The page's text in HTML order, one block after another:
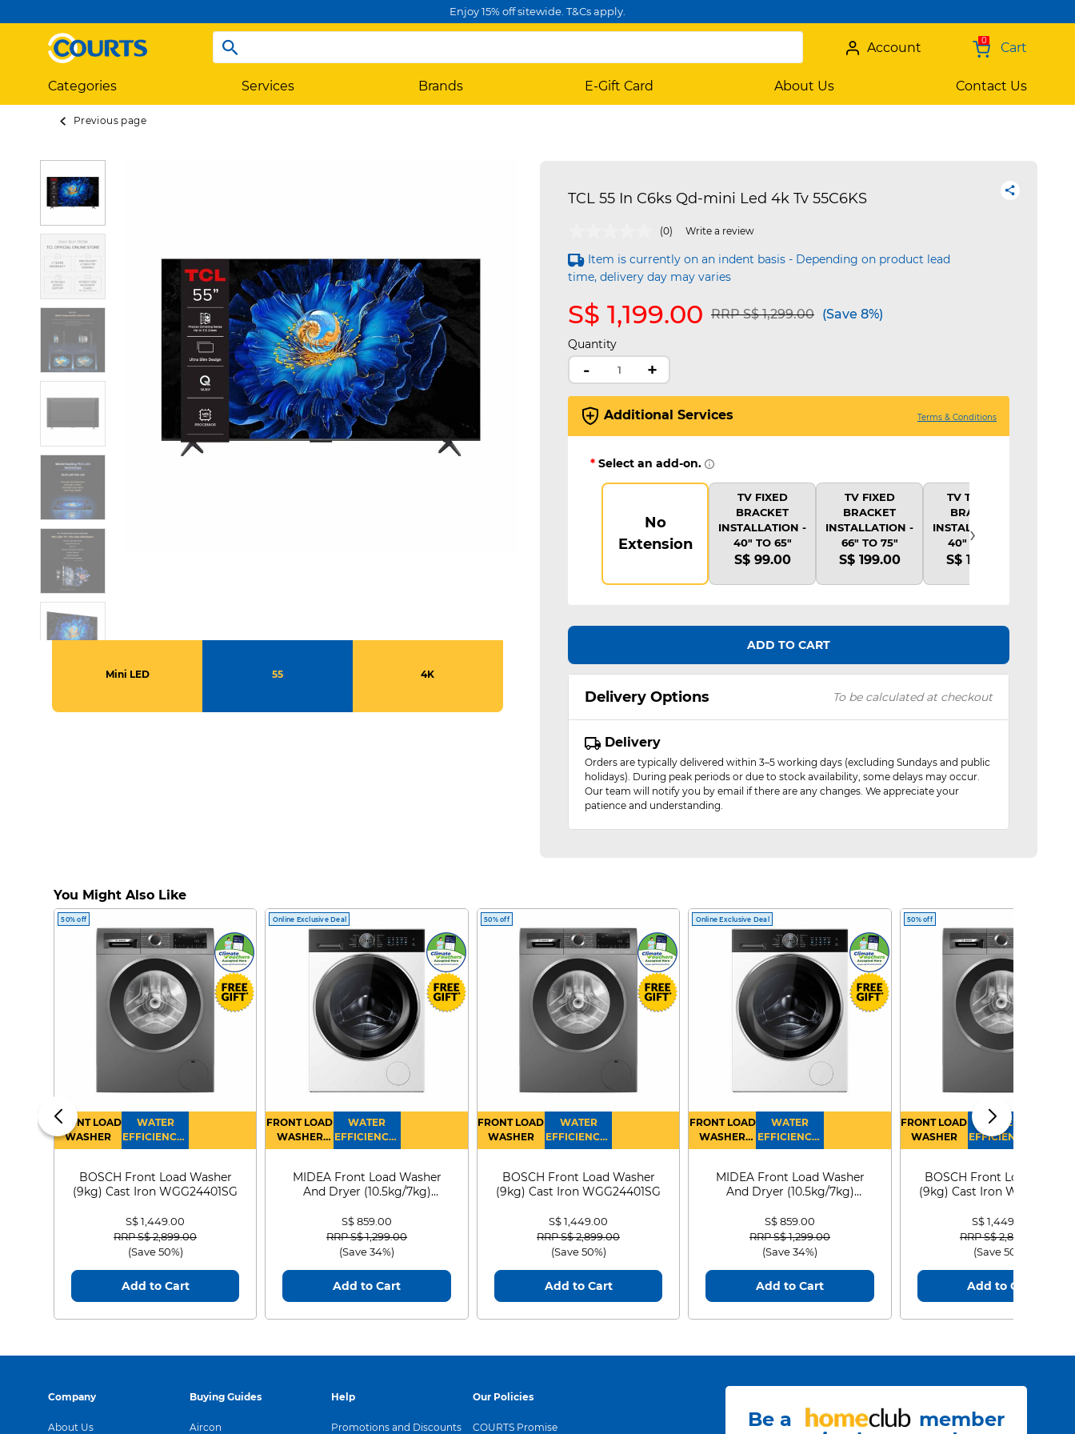
Enjoy 15% off sitewide. T&Cs apply.
0 Cart
Account
Categories Services Brands E-Gift Card About Us Contact Us
Previous page
Mini LED 55 4K
TCL 55 In C6ks Qd-mini Led 4k Tv 55C6KS
4.8 out of 5 Customer Rating
(0) Write a review
Item is currently on an indent basis - Depending on product lead
time, delivery day may varies
S$ 1,199.00 Price reduced from
RRP S$ 1,299.00to(Save 8%)
Quantity
- +
Additional Services Terms & Conditions
* Select an add-on.
No
Extension
TV FIXED
BRACKET
INSTALLATION -
40" TO 65"
S$ 99.00
TV FIXED
BRACKET
INSTALLATION -
66" TO 75"
S$ 199.00
TV TILTING
BRACKET
INSTALLATION -
40" TO 65"
S$ 139.00
›
ADD TO CART
Delivery Options To be calculated at checkout
Delivery
Orders are typically delivered within 3–5 working days (excluding Sundays and public
holidays). During peak periods or due to stock availability, some delays may occur.
Our team will notify you by email if there are any changes. We appreciate your
patience and understanding.
You Might Also Like
50% off
FRONT LOAD
WASHER
WATER
EFFICIENCY :
4
BOSCH Front Load Washer
(9kg) Cast Iron WGG24401SG
S$ 1,449.00
Price reduced from
RRP S$ 2,899.00to
(Save 50%)
Add to Cart
Online Exclusive Deal
FRONT LOAD
WASHER
DRYER
WATER
EFFICIENCY :
4
MIDEA Front Load Washer
And Dryer (10.5kg/7kg)
S$ 859.00
Price reduced from
RRP S$ 1,299.00to
(Save 34%)
Add to Cart
50% off
FRONT LOAD
WASHER
WATER
EFFICIENCY :
4
BOSCH Front Load Washer
(9kg) Cast Iron WGG24401SG
S$ 1,449.00
Price reduced from
RRP S$ 2,899.00to
(Save 50%)
Add to Cart
Online Exclusive Deal
FRONT LOAD
WASHER
DRYER
WATER
EFFICIENCY :
4
MIDEA Front Load Washer
And Dryer (10.5kg/7kg)
S$ 859.00
Price reduced from
RRP S$ 1,299.00to
(Save 34%)
Add to Cart
50% off
FRONT LOAD
WASHER
WATER
EFFICIENCY :
4
BOSCH Front Load
(9kg) Cast Iron
S$ 1,449.00
Price reduced from
RRP S$ 2,899.00
(Save 50%)
Add to Cart
Company
About Us
Buying Guides
Aircon
Help
Promotions and Discounts
Our Policies
COURTS Promise Be a
member